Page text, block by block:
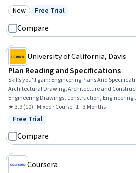
Storytelling, Strategic Partnership, Strategic
Business Research, Mergers & Acquisitions,
Category: New
New Status: Free Trial
Free Trial
Compare
University of California, Davis
Plan Reading and Specifications
Skills you'll gain: Engineering Plans And
Architectural Drawing, Architecture and
Engineering Drawings, Construction,
Specifications, Mechanical Drawings,
Engineering, Electrical Systems
★ 3.9 (10) · Mixed · Course · 1 - 3 Months
Status: Free Trial
Free Trial
Compare
Coursera